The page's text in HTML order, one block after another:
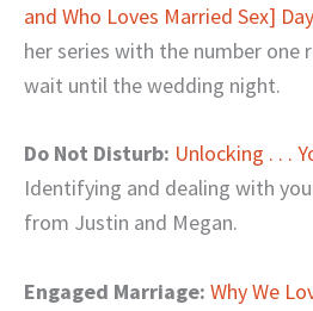
and Who Loves Married Sex]
her series with the number one
wait until the wedding night.
Do Not Disturb: Unlocking . . .
Identifying and dealing with
from Justin and Megan.
Engaged Marriage: Why We